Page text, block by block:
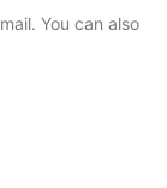
You can also